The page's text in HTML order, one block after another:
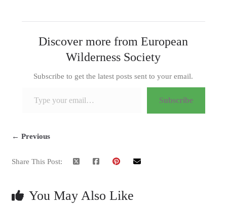
Discover more from European
Wilderness Society
Subscribe to get the latest posts sent to your email.
Subscribe
← Previous
Share This Post:
You May Also Like